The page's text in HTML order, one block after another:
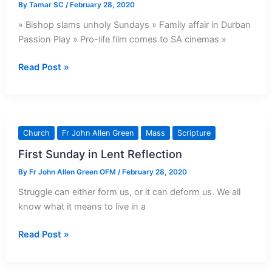
By Tamar SC / February 28, 2020
» Bishop slams unholy Sundays » Family affair in Durban
Passion Play » Pro-life film comes to SA cinemas »
This
February
–
3
March,
Read Post »
Church Fr John Allen Green Mass Scripture
First Sunday in Lent Reflection
By Fr John Allen Green OFM / February 28, 2020
Struggle can either form us, or it can deform us. We all
know what it means to live in a
First
Read Post »